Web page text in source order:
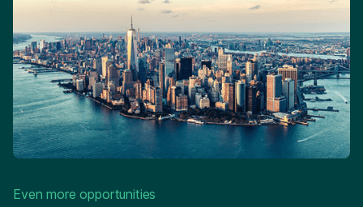
Even more opportunities